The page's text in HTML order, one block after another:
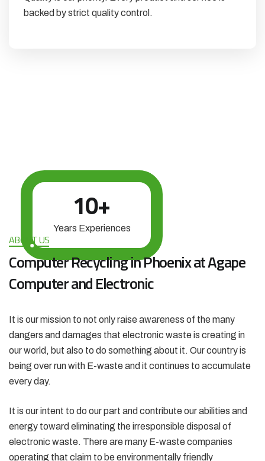
backed by strict quality control.
10+
Years Experiences
ABOUT US
Computer Recycling in Phoenix at Agape
Computer and Electronic
It is our mission to not only raise awareness of the many
dangers and damages that electronic waste is creating in
our world, but also to do something about it. Our country is
being over run with E-waste and it continues to accumulate
every day.
It is our intent to do our part and contribute our abilities and
energy toward eliminating the irresponsible disposal of
electronic waste. There are many E-waste companies
operating that claim to be environmentally friendly